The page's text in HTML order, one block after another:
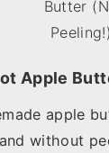
Apple
apple
without